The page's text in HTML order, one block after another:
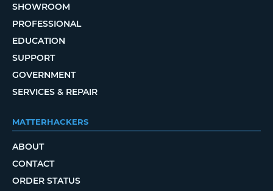
SHOWROOM
PROFESSIONAL
EDUCATION
SUPPORT
GOVERNMENT
SERVICES & REPAIR
MATTERHACKERS
ABOUT
CONTACT
ORDER STATUS